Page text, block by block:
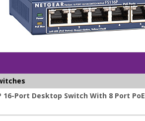
16-Port Desktop Switch With 8 Port PoE